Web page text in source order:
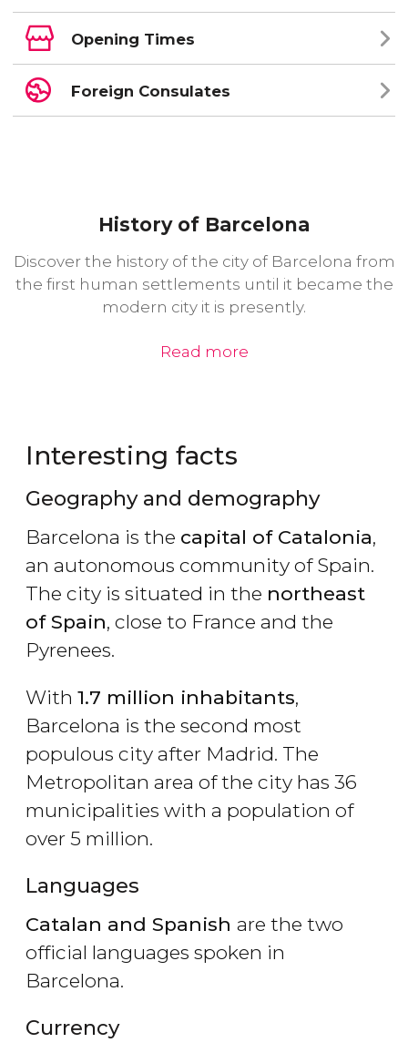
Opening Times
Foreign Consulates
History of Barcelona
Discover the history of the city of Barcelona from
the first human settlements until it became the
modern city it is presently.
Read more
Interesting facts
Geography and demography
Barcelona is the capital of Catalonia,
an autonomous community of Spain.
The city is situated in the northeast
of Spain, close to France and the
Pyrenees.
With 1.7 million inhabitants,
Barcelona is the second most
populous city after Madrid. The
Metropolitan area of the city has 36
municipalities with a population of
over 5 million.
Languages
Catalan and Spanish are the two
official languages spoken in
Barcelona.
Currency